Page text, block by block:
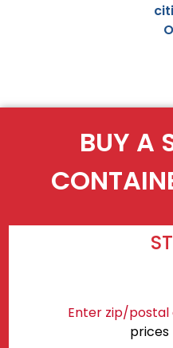
BUY A
Enter zip/postal
prices